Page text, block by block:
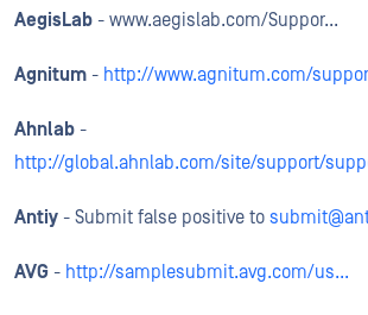
AegisLab - www.aegislab.com/Suppor...
Agnitum - http://www.agnitum.com/
Ahnlab -
http://global.ahnlab.com/site/support/
Antiy - Submit false positive to
AVG - http://samplesubmit.avg.com/us...